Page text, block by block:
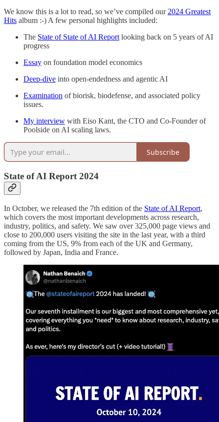
We know this is a lot to read, so we’ve compiled our2024 Greatest
Hits album :-) A few personal highlights included:
The State of State of AI Reportlooking back on 5 years of AI
progress
Essay on foundation model economics
Deep-dive into open-endedness and agentic AI
Examination of biorisk, biodefense, and associated policy
issues.
My interview with Eiso Kant, the CTO and Co-Founder of
Poolside on AI scaling laws.
Subscribe
State of AI Report 2024
In October, we released the 7th edition of the State of AI Report,
which covers the most important developments across research,
industry, politics, and safety. We saw over 325,000 page views and
close to 200,000 users visiting the site in the last year, with a third
coming from the US, 9% from each of the UK and Germany,
followed by Japan, India and France.